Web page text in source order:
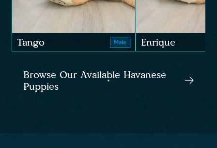
Tango Male Enrique
Browse Our Available Havanese
Puppies